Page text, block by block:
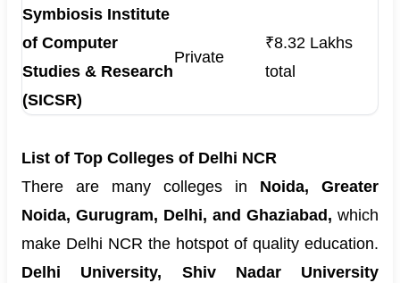
Symbiosis Institute
of Computer
Studies & Research
(SICSR)
Private
₹8.32 Lakhs
total
List of Top Colleges of Delhi NCR
There are many colleges in Noida, Greater
Noida, Gurugram, Delhi, and Ghaziabad, which
make Delhi NCR the hotspot of quality education.
Delhi University, Shiv Nadar University